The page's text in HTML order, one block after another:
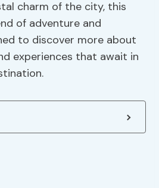
charm of the city, this
of adventure and
to discover more about
experiences that await in